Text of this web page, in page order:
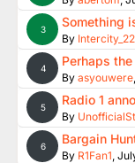
3 Something
By
4 Perhaps
By asyouwere,
5 Radio 1
By
6 Bargain
By R1Fan1,